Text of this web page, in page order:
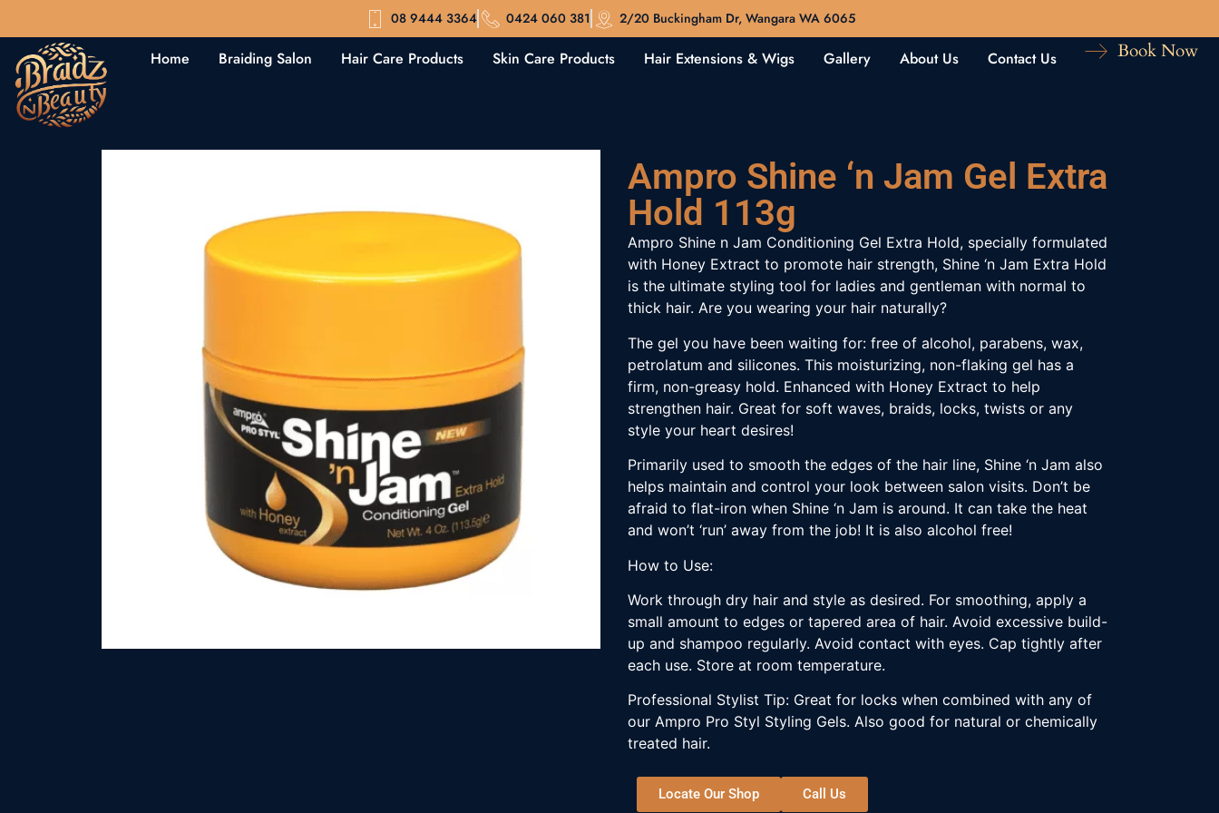
08 9444 3364 0424 060 381 2/20 Buckingham Dr, Wangara WA 6065
Home Braiding Salon Hair Care Products Skin Care Products Hair Extensions & Wigs Gallery About Us Contact Us Book Now
Ampro Shine ‘n Jam Gel Extra
Hold 113g
Ampro Shine n Jam Conditioning Gel Extra Hold, specially formulated
with Honey Extract to promote hair strength, Shine ‘n Jam Extra Hold
is the ultimate styling tool for ladies and gentleman with normal to
thick hair. Are you wearing your hair naturally?
The gel you have been waiting for: free of alcohol, parabens, wax,
petrolatum and silicones. This moisturizing, non-flaking gel has a
firm, non-greasy hold. Enhanced with Honey Extract to help
strengthen hair. Great for soft waves, braids, locks, twists or any
style your heart desires!
Primarily used to smooth the edges of the hair line, Shine ‘n Jam also
helps maintain and control your look between salon visits. Don’t be
afraid to flat-iron when Shine ‘n Jam is around. It can take the heat
and won’t ‘run’ away from the job! It is also alcohol free!
How to Use:
Work through dry hair and style as desired. For smoothing, apply a
small amount to edges or tapered area of hair. Avoid excessive build-
up and shampoo regularly. Avoid contact with eyes. Cap tightly after
each use. Store at room temperature.
Professional Stylist Tip: Great for locks when combined with any of
our Ampro Pro Styl Styling Gels. Also good for natural or chemically
treated hair.
Locate Our Shop Call Us